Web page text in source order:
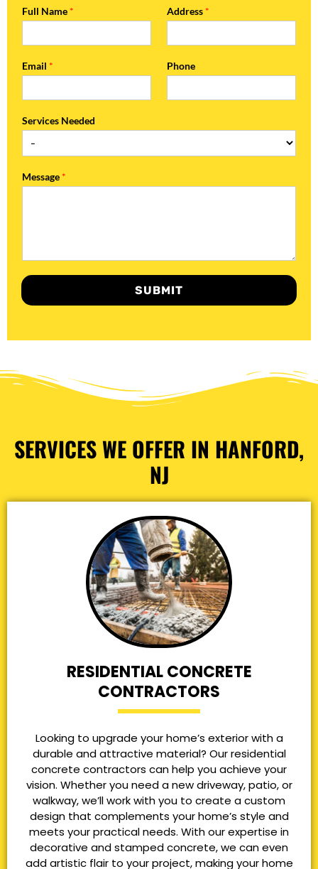
Full Name * Address *
Email * Phone
Services Needed
Message *
SUBMIT
SERVICES WE OFFER IN HANFORD,
NJ
RESIDENTIAL CONCRETE
CONTRACTORS
Looking to upgrade your home’s exterior with a
durable and attractive material? Our residential
concrete contractors can help you achieve your
vision. Whether you need a new driveway, patio, or
walkway, we’ll work with you to create a custom
design that complements your home’s style and
meets your practical needs. With our expertise in
decorative and stamped concrete, we can even
add artistic flair to your project, making your home